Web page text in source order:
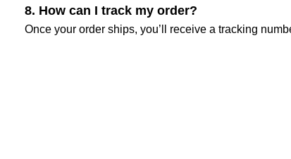
8. How can I track my order?
Once your order ships, you’ll receive a tracking